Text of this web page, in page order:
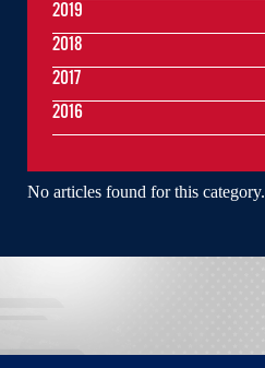
No articles found for this category.
2019
2018
2017
2016